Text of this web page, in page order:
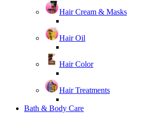
Hair Cream & Masks
Hair Oil
Hair Color
Hair Treatments
Bath & Body Care